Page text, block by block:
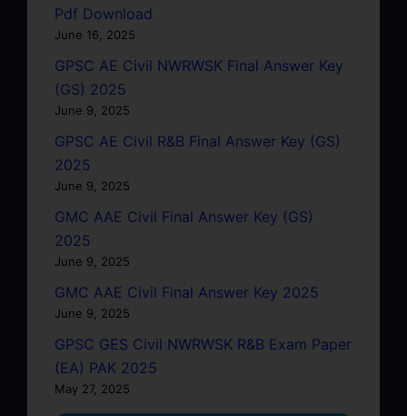
Pdf Download
June 16, 2025
GPSC AE Civil NWRWSK Final Answer Key
(GS) 2025
June 9, 2025
GPSC AE Civil R&B Final Answer Key (GS)
2025
June 9, 2025
GMC AAE Civil Final Answer Key (GS)
2025
June 9, 2025
GMC AAE Civil Final Answer Key 2025
June 9, 2025
GPSC GES Civil NWRWSK R&B Exam Paper
(EA) PAK 2025
May 27, 2025